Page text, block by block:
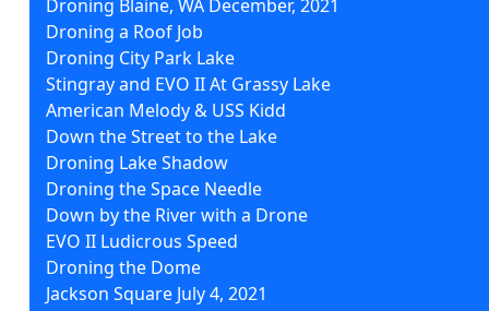
Droning Blaine, WA December, 2021
Droning a Roof Job
Droning City Park Lake
Stingray and EVO II At Grassy Lake
American Melody & USS Kidd
Down the Street to the Lake
Droning Lake Shadow
Droning the Space Needle
Down by the River with a Drone
EVO II Ludicrous Speed
Droning the Dome
Jackson Square July 4, 2021